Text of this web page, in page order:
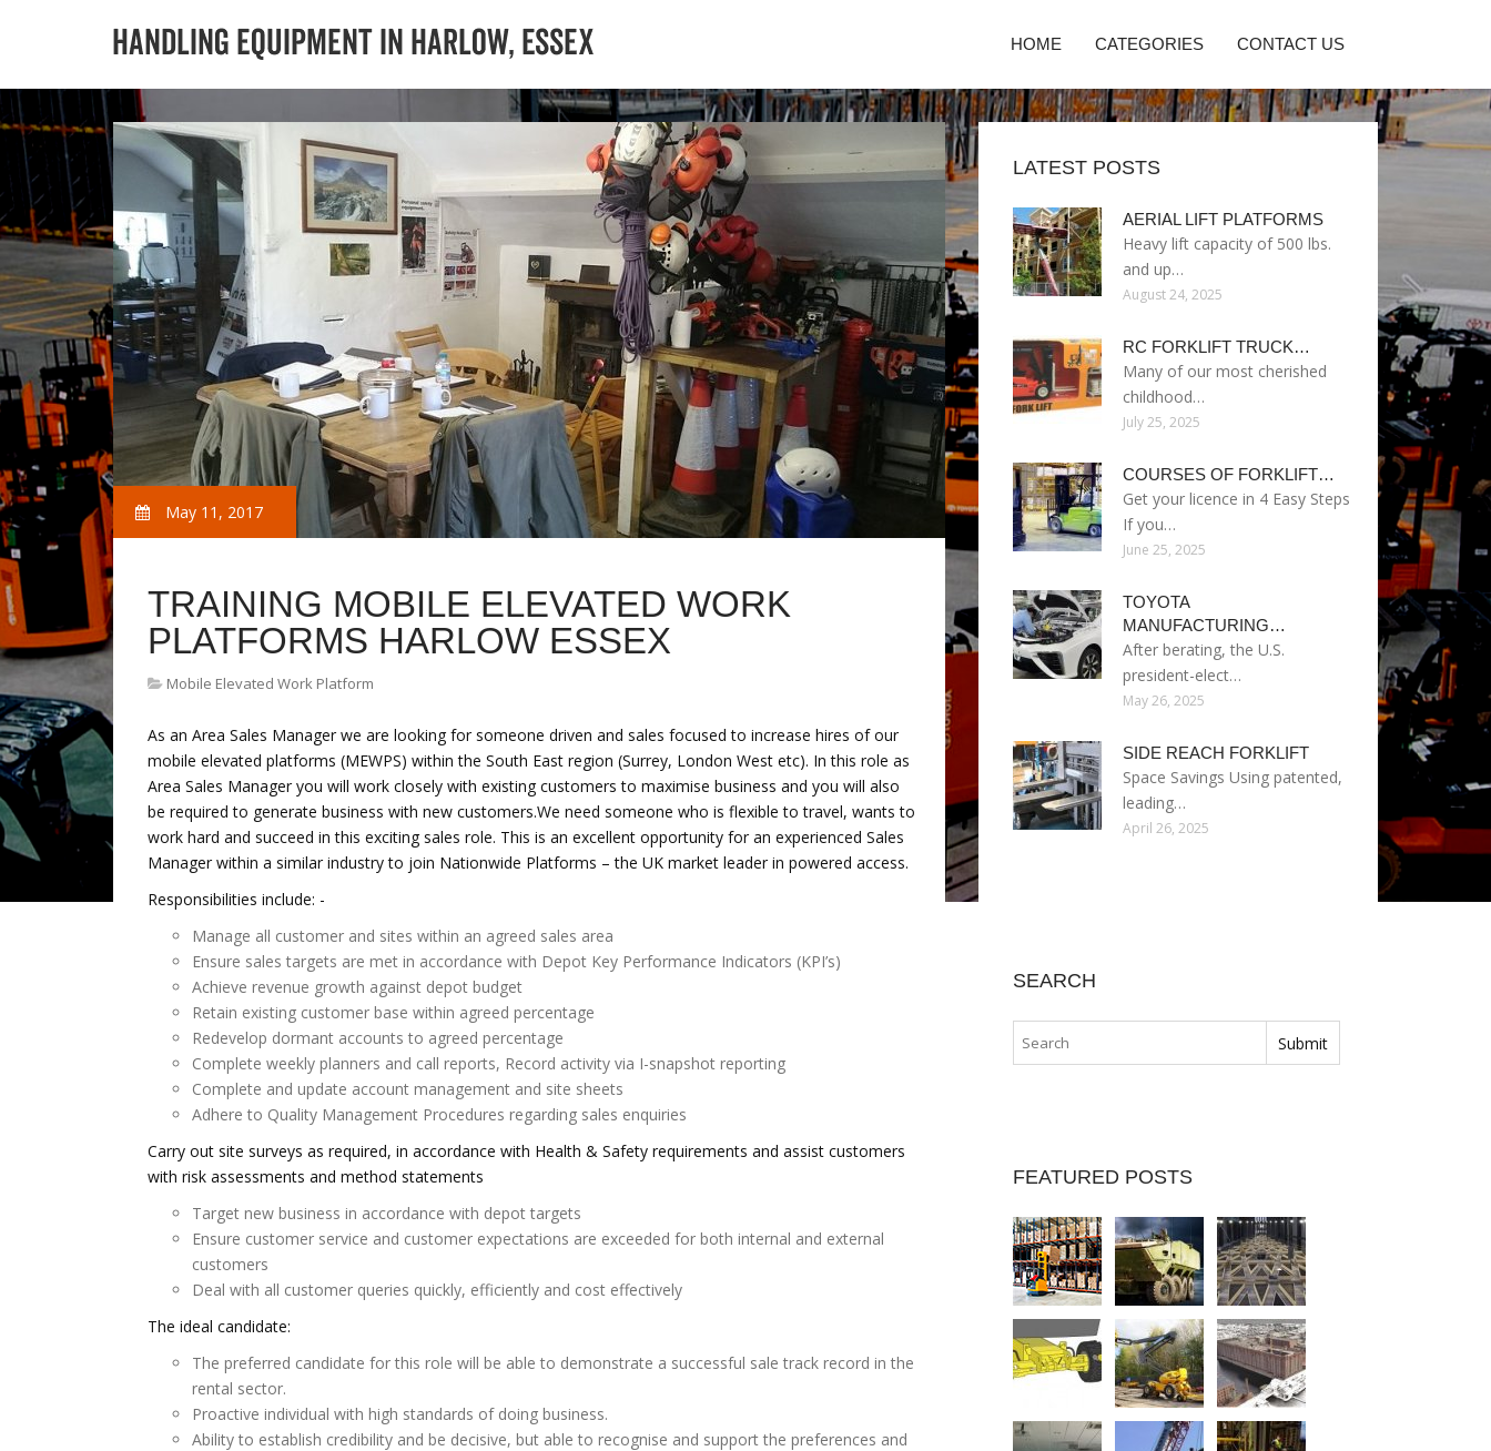
HOME CATEGORIES CONTACT US
May 11, 2017
TRAINING MOBILE ELEVATED WORK
PLATFORMS HARLOW ESSEX
Mobile Elevated Work Platform
As an Area Sales Manager we are looking for someone driven and sales focused to increase hires of our
mobile elevated platforms (MEWPS) within the South East region (Surrey, London West etc). In this role as
Area Sales Manager you will work closely with existing customers to maximise business and you will also
be required to generate business with new customers.We need someone who is flexible to travel, wants to
work hard and succeed in this exciting sales role. This is an excellent opportunity for an experienced Sales
Manager within a similar industry to join Nationwide Platforms – the UK market leader in powered access.
Responsibilities include: -
Manage all customer and sites within an agreed sales area
Ensure sales targets are met in accordance with Depot Key Performance Indicators (KPI’s)
Achieve revenue growth against depot budget
Retain existing customer base within agreed percentage
Redevelop dormant accounts to agreed percentage
Complete weekly planners and call reports, Record activity via I-snapshot reporting
Complete and update account management and site sheets
Adhere to Quality Management Procedures regarding sales enquiries
Carry out site surveys as required, in accordance with Health & Safety requirements and assist customers
with risk assessments and method statements
Target new business in accordance with depot targets
Ensure customer service and customer expectations are exceeded for both internal and external
customers
Deal with all customer queries quickly, efficiently and cost effectively
The ideal candidate:
The preferred candidate for this role will be able to demonstrate a successful sale track record in the
rental sector.
Proactive individual with high standards of doing business.
Ability to establish credibility and be decisive, but able to recognise and support the preferences and
LATEST POSTS
AERIAL LIFT PLATFORMS
Heavy lift capacity of 500 lbs.
and up…
August 24, 2025
RC FORKLIFT TRUCK…
Many of our most cherished
childhood…
July 25, 2025
COURSES OF FORKLIFT…
Get your licence in 4 Easy Steps
If you…
June 25, 2025
TOYOTA
MANUFACTURING…
After berating, the U.S.
president-elect…
May 26, 2025
SIDE REACH FORKLIFT
Space Savings Using patented,
leading…
April 26, 2025
SEARCH
FEATURED POSTS